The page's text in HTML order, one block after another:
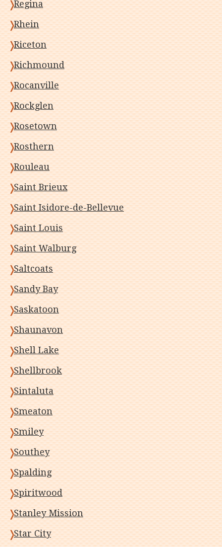
Regina
Rhein
Riceton
Richmound
Rocanville
Rockglen
Rosetown
Rosthern
Rouleau
Saint Brieux
Saint Isidore-de-Bellevue
Saint Louis
Saint Walburg
Saltcoats
Sandy Bay
Saskatoon
Shaunavon
Shell Lake
Shellbrook
Sintaluta
Smeaton
Smiley
Southey
Spalding
Spiritwood
Stanley Mission
Star City